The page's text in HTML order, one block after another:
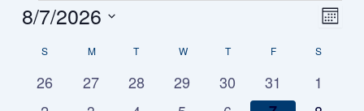
Month
8/7/2026
date.Calendar
S M T W T F S
0
events
26
0
events
27
0
events
28
0
events
29
0
events
30
0
events
31
0
events
1